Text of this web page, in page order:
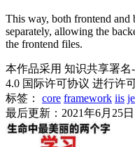
This way, both frontend and
separately, allowing the
the frontend files.
本作品采用 知识共享署
4.0 国际许可协议 进行许
标签：
core framework iis
最后更新：2021年6月25日